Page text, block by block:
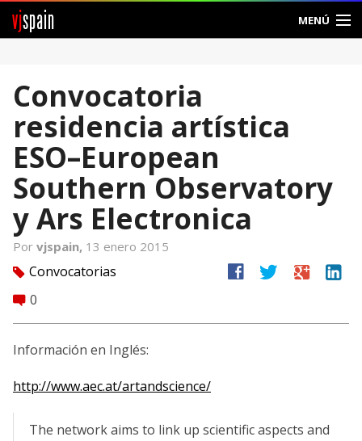
vjspain MENÚ
Foros
Noticias
Vjspain
Ayuda
Contacto
Entrar
Crear Cuenta
Convocatoria
residencia artística
ESO–European
Southern Observatory
y Ars Electronica
Por vjspain, 13 enero 2015
tag Convocatorias
comment 0
facebook twitter google linkedin
Información en Inglés:
http://www.aec.at/artandscience/
The network aims to link up scientific aspects and